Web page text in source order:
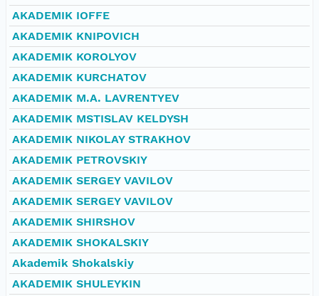
AKADEMIK IOFFE
AKADEMIK KNIPOVICH
AKADEMIK KOROLYOV
AKADEMIK KURCHATOV
AKADEMIK M.A. LAVRENTYEV
AKADEMIK MSTISLAV KELDYSH
AKADEMIK NIKOLAY STRAKHOV
AKADEMIK PETROVSKIY
AKADEMIK SERGEY VAVILOV
AKADEMIK SERGEY VAVILOV
AKADEMIK SHIRSHOV
AKADEMIK SHOKALSKIY
Akademik Shokalskiy
AKADEMIK SHULEYKIN